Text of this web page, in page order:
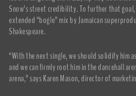
Snow’s street credibility. To further that
extended “bogle” mix by Jamaican
Shakespeare.
“With the next single, we should solidify him
and we can firmly root him in the dancehall
arena,” says Karen Mason, director of